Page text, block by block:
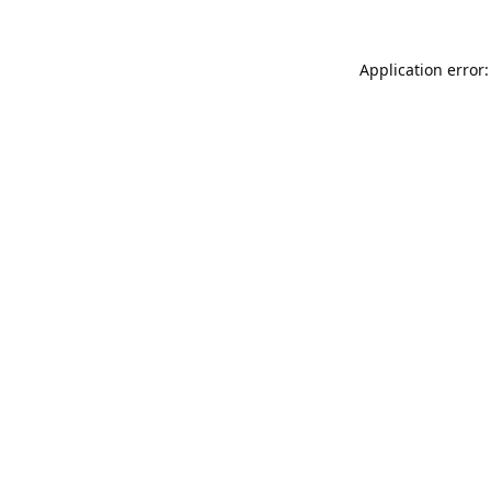
Application